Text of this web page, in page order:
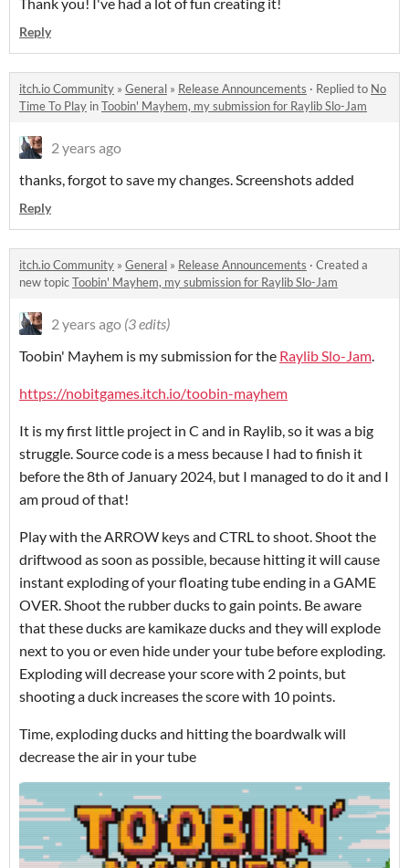
Reply
itch.io Community » General » Release Announcements · Replied to No
Time To Play inToobin' Mayhem, my submission for Raylib Slo-Jam
2 years ago
thanks, forgot to save my changes. Screenshots added
Reply
itch.io Community » General » Release Announcements · Created a
new topicToobin' Mayhem, my submission for Raylib Slo-Jam
2 years ago (3 edits)
Toobin' Mayhem is my submission for the Raylib Slo-Jam.
https://nobitgames.itch.io/toobin-mayhem
It is my first little project in C and in Raylib, so it was a big
struggle. Source code is a mess because I had to finish it
before the 8th of January 2024, but I managed to do it and I
am proud of that!
Play with the ARROW keys and CTRL to shoot. Shoot the
driftwood as soon as possible, because hitting it will cause
instant exploding of your floating tube ending in a GAME
OVER. Shoot the rubber ducks to gain points. Be aware
that these ducks are kamikaze ducks and they will explode
next to you or even hide under your tube before exploding.
Exploding will decrease your score with 2 points, but
shooting a duck increases the score with 10 points.
Time, exploding ducks and hitting the boardwalk will
decrease the air in your tube